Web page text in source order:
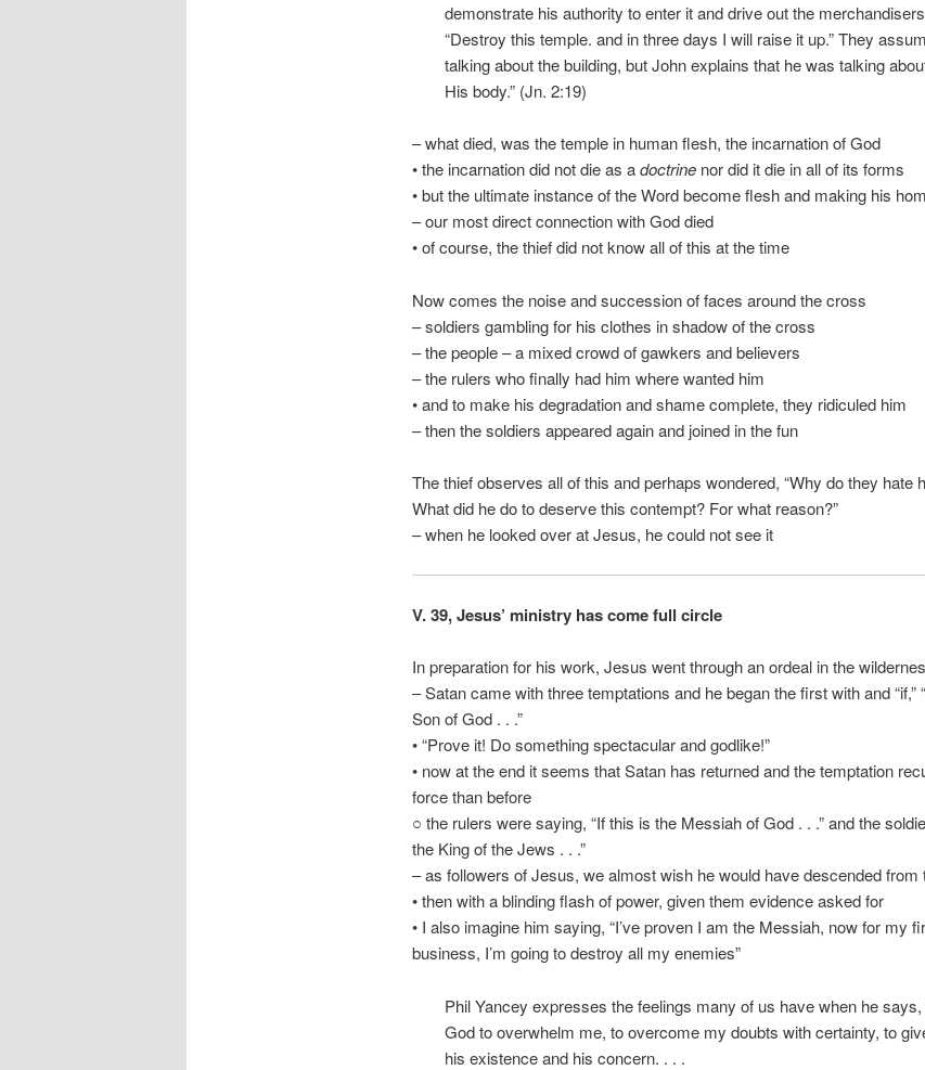
demonstrate his authority to enter it and drive out the
“Destroy this temple. and in three days I will raise it up.” They
talking about the building, but John explains that he was talking
His body.” (Jn. 2:19)
– what died, was the temple in human flesh, the incarnation of God
• the incarnation did not die as adoctrinenor did it die in all of its forms
• but the ultimate instance of the Word become flesh and making his
– our most direct connection with God died
• of course, the thief did not know all of this at the time
Now comes the noise and succession of faces around the cross
– soldiers gambling for his clothes in shadow of the cross
– the people – a mixed crowd of gawkers and believers
– the rulers who finally had him where wanted him
• and to make his degradation and shame complete, they ridiculed him
– then the soldiers appeared again and joined in the fun
The thief observes all of this and perhaps wondered, “Why do they hate
What did he do to deserve this contempt? For what reason?”
– when he looked over at Jesus, he could not see it
V. 39, Jesus’ ministry has come full circle
In preparation for his work, Jesus went through an ordeal in the
– Satan came with three temptations and he began the first with and “if,”
Son of God . . .”
• “Prove it! Do something spectacular and godlike!”
• now at the end it seems that Satan has returned and the temptation
force than before
○ the rulers were saying, “If this is the Messiah of God . . .” and the
the King of the Jews . . .”
– as followers of Jesus, we almost wish he would have descended from
• then with a blinding flash of power, given them evidence asked for
• I also imagine him saying, “I’ve proven I am the Messiah, now for my
business, I’m going to destroy all my enemies”
Phil Yancey expresses the feelings many of us have when he says,
God to overwhelm me, to overcome my doubts with certainty, to
his existence and his concern. . . .